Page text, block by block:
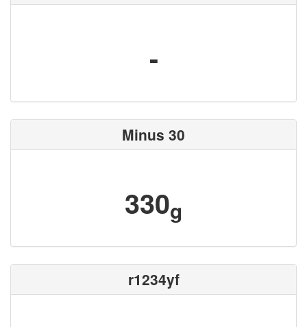
-
Minus 30
330g
r1234yf